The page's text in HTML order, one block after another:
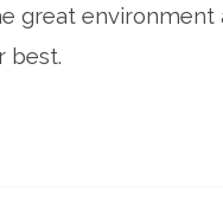
great
best.